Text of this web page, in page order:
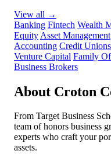
View all →
Banking Fintech Wealth
Equity Asset Management
Accounting Credit Unions
Venture Capital Family
Business Brokers
About Croton
From Target Business
team of honors business
experts who craft your
assets.